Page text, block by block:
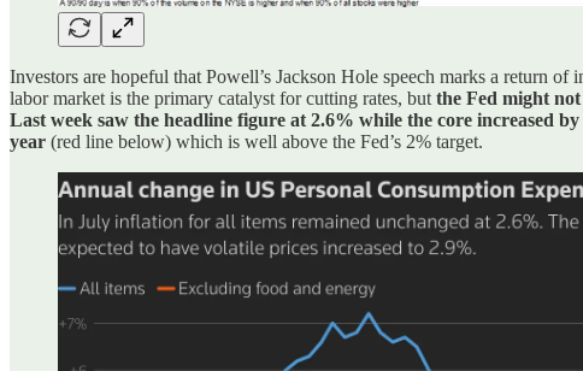
Investors are hopeful that Powell’s Jackson Hole speech marks a return
labor market is the primary catalyst for cutting rates, but the Fed might
Last week saw the headline figure at 2.6% while the core increased
year (red line below) which is well above the Fed’s 2% target.